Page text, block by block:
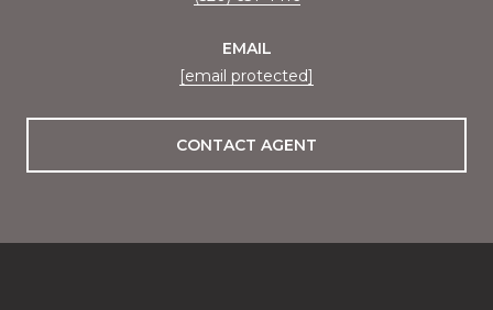
EMAIL
[email protected]
CONTACT AGENT